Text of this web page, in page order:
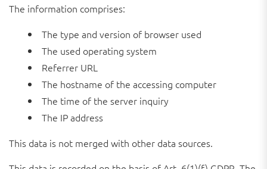
The information comprises:
The type and version of browser used
The used operating system
Referrer URL
The hostname of the accessing computer
The time of the server inquiry
The IP address
This data is not merged with other data sources.